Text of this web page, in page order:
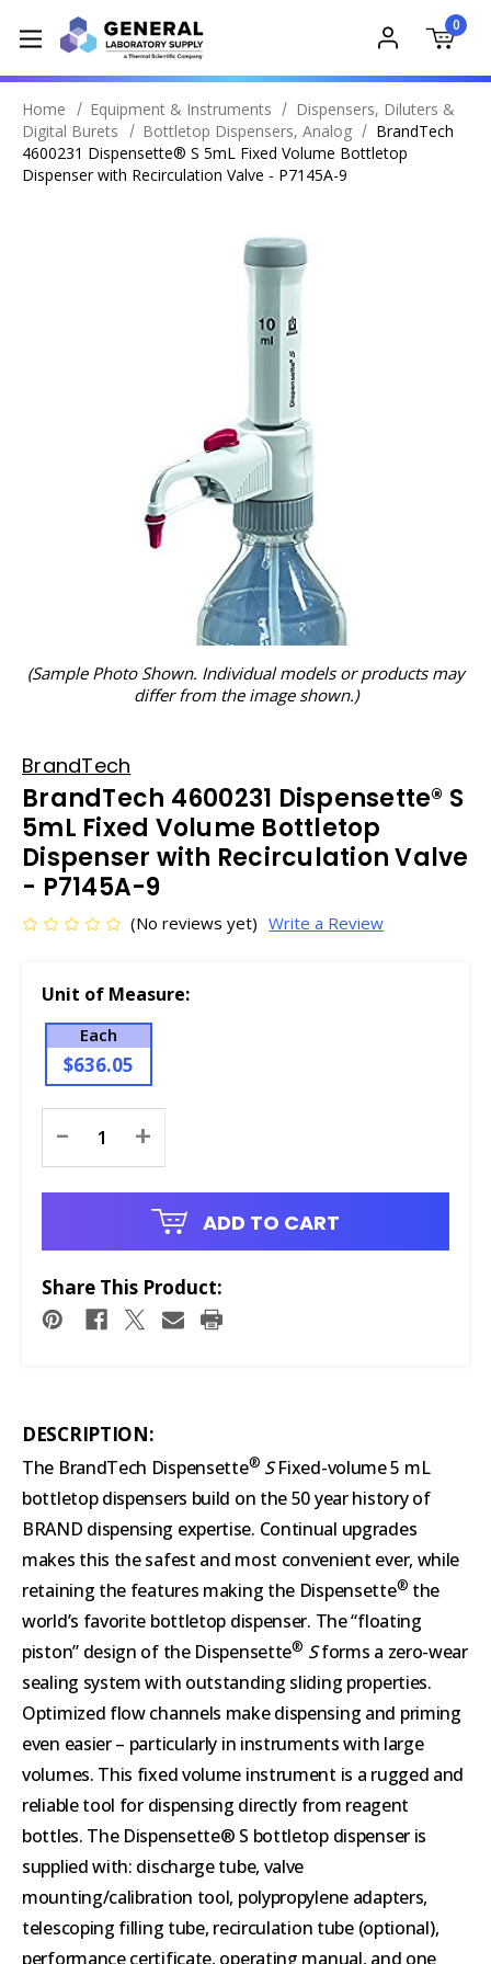
0
Home Equipment & Instruments
Dispensers, Diluters &
Digital Burets
Bottletop Dispensers, Analog
BrandTech
4600231 Dispensette® S 5mL Fixed Volume Bottletop
Dispenser with Recirculation Valve - P7145A-9
(Sample Photo Shown. Individual models or products may
differ from the image shown.)
BrandTech
BrandTech 4600231 Dispensette® S
5mL Fixed Volume Bottletop
Dispenser with Recirculation Valve
- P7145A-9
(No reviews yet) Write a Review
Unit of Measure:
Each
$636.05
Stock:
- +
ADD TO CART
Share This Product:
DESCRIPTION:
The BrandTech Dispensette® SFixed-volume 5 mL
bottletop dispensers build on the 50 year history of
BRAND dispensing expertise. Continual upgrades
makes this the safest and most convenient ever, while
retaining the features making the Dispensette® the
world’s favorite bottletop dispenser. The “floating
piston” design of the Dispensette® Sforms a zero-wear
sealing system with outstanding sliding properties.
Optimized flow channels make dispensing and priming
even easier – particularly in instruments with large
volumes. This fixed volume instrument is a rugged and
reliable tool for dispensing directly from reagent
bottles. The Dispensette® S bottletop dispenser is
supplied with: discharge tube, valve
mounting/calibration tool, polypropylene adapters,
telescoping filling tube, recirculation tube (optional),
performance certificate, operating manual, and one